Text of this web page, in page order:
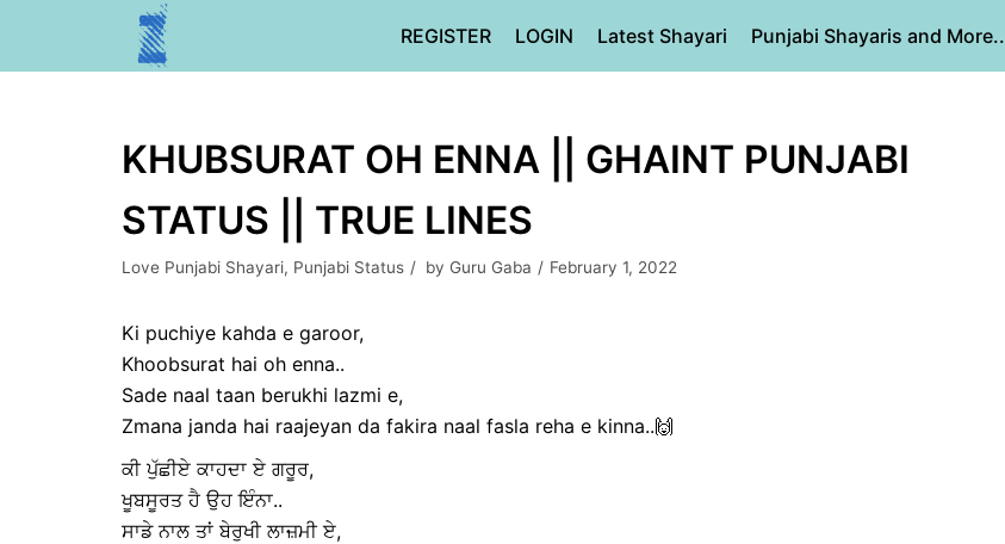
REGISTER LOGIN Latest Shayari Punjabi Shayaris and More..
KHUBSURAT OH ENNA || GHAINT PUNJABI
STATUS || TRUE LINES
Love Punjabi Shayari, Punjabi Status by Guru Gaba February 1, 2022
Ki puchiye kahda e garoor,
Khoobsurat hai oh enna..
Sade naal taan berukhi lazmi e,
Zmana janda hai raajeyan da fakira naal fasla reha e kinna..🙌
ਕੀ ਪੁੱਛੀਏ ਕਾਹਦਾ ਏ ਗਰੂਰ,
ਖੂਬਸੂਰਤ ਹੈ ਉਹ ਇੰਨਾ..
ਸਾਡੇ ਨਾਲ ਤਾਂ ਬੇਰੁਖੀ ਲਾਜ਼ਮੀ ਏ,